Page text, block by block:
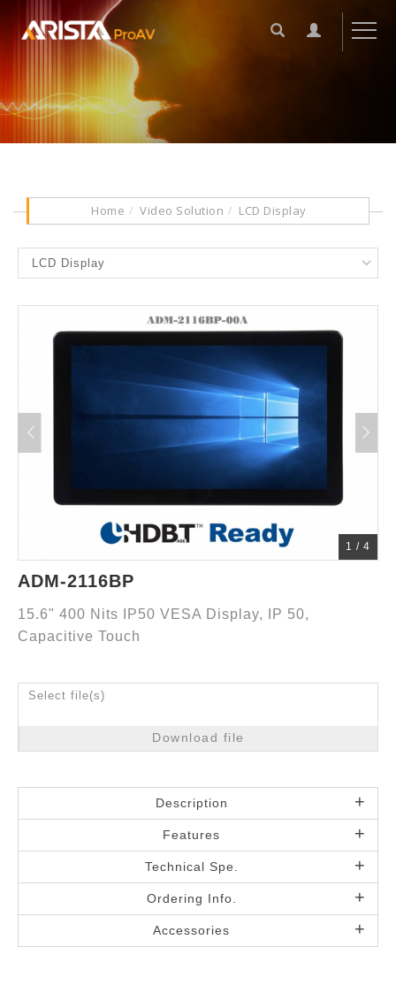
Home Video Solution LCD Display
1 / 4
ADM-2116BP
15.6" 400 Nits IP50 VESA Display, IP 50,
Capacitive Touch
Select file(s)
Download file
Description
Features
Technical Spe.
Ordering Info.
Accessories